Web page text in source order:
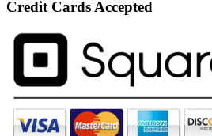
Credit Cards Accepted